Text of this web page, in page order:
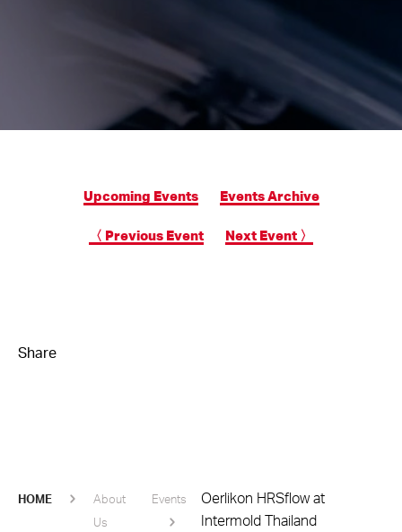
Upcoming Events Events Archive
〈 Previous Event Next Event 〉
Share
HOME
About
Us
Events
Oerlikon HRSflow at
Intermold Thailand